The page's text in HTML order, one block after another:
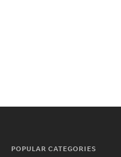
POPULAR CATEGORIES